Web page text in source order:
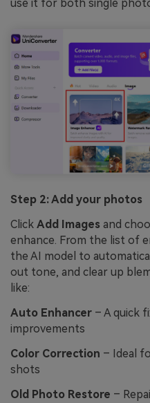
use it for both single
Step 2: Add your photos
Click Add Images and
enhance. From the list of
the AI model to
out tone, and clear up
like:
Auto Enhancer – A quick
improvements
Color Correction – Ideal
shots
Old Photo Restore –